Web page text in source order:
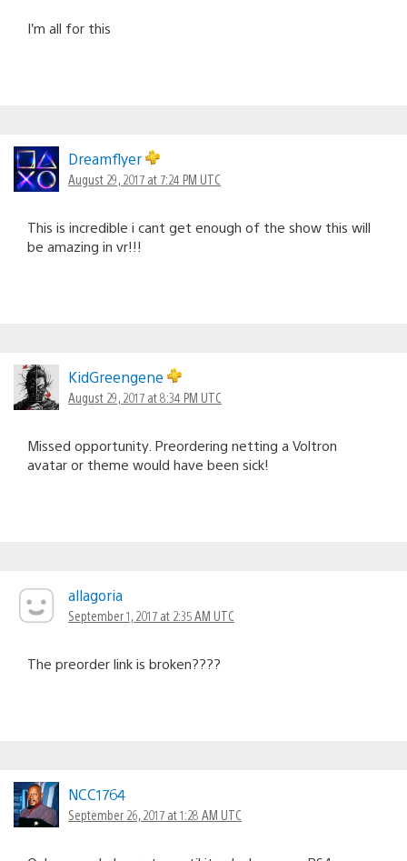
I’m all for this
Dreamflyer
August 29, 2017 at 7:24 PM UTC
This is incredible i cant get enough of the show this will
be amazing in vr!!!
KidGreengene
August 29, 2017 at 8:34 PM UTC
Missed opportunity. Preordering netting a Voltron
avatar or theme would have been sick!
allagoria
September 1, 2017 at 2:35 AM UTC
The preorder link is broken????
NCC1764
September 26, 2017 at 1:28 AM UTC